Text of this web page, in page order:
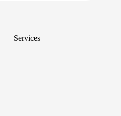
Services